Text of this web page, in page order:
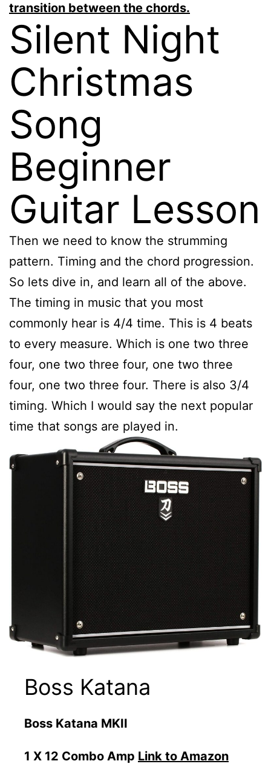
transition between the chords.
Silent Night
Christmas
Song
Beginner
Guitar Lesson
Then we need to know the strumming
pattern. Timing and the chord progression.
So lets dive in, and learn all of the above.
The timing in music that you most
commonly hear is 4/4 time. This is 4 beats
to every measure. Which is one two three
four, one two three four, one two three
four, one two three four. There is also 3/4
timing. Which I would say the next popular
time that songs are played in.
Boss Katana
Boss Katana MKII
1 X 12 Combo Amp Link to Amazon